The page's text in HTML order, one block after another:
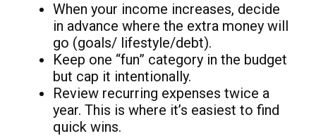
When your income increases, decide
in advance where the extra money will
go (goals/ lifestyle/debt).
Keep one “fun” category in the budget
but cap it intentionally.
Review recurring expenses twice a
year. This is where it’s easiest to find
quick wins.